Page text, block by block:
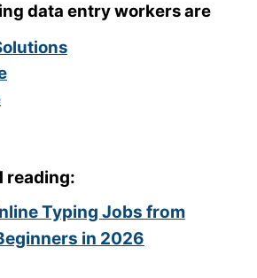
data entry workers are
reading:
Typing Jobs from
in 2026